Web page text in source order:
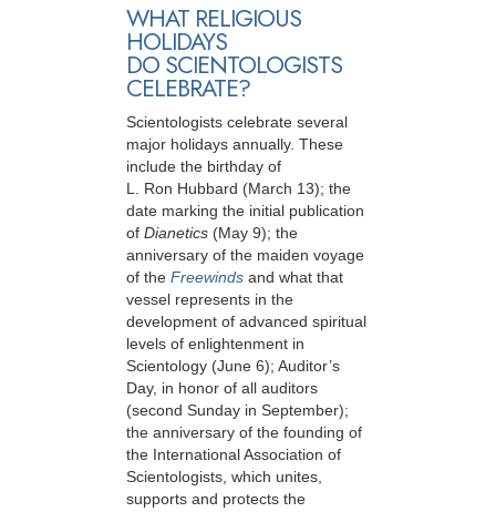
WHAT RELIGIOUS
HOLIDAYS
DO SCIENTOLOGISTS
CELEBRATE?
Scientologists celebrate several
major holidays annually. These
include the birthday of
L. Ron Hubbard (March 13); the
date marking the initial publication
of Dianetics (May 9); the
anniversary of the maiden voyage
of the Freewinds and what that
vessel represents in the
development of advanced spiritual
levels of enlightenment in
Scientology (June 6); Auditor’s
Day, in honor of all auditors
(second Sunday in September);
the anniversary of the founding of
the International Association of
Scientologists, which unites,
supports and protects the